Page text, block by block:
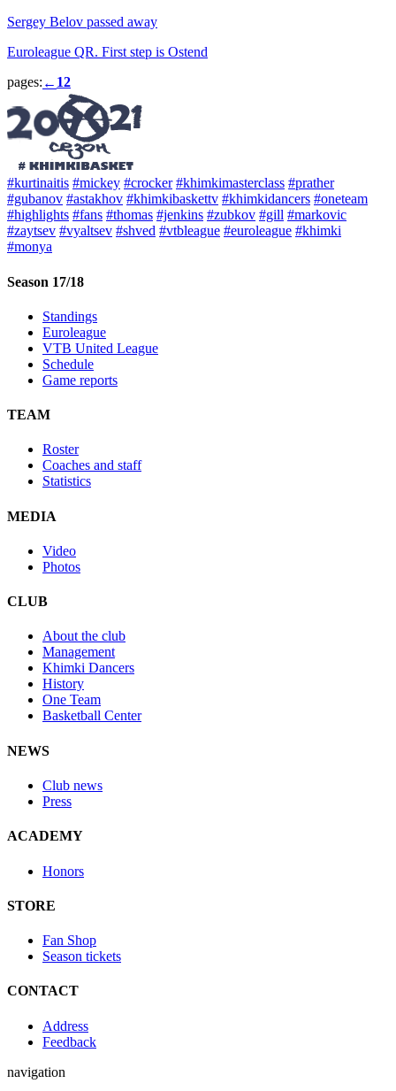
Sergey Belov passed away
Euroleague QR. First step is Ostend
pages: ← 12
#kurtinaitis #mickey #crocker #khimkimasterclass #prather
#gubanov #astakhov #khimkibaskettv #khimkidancers #oneteam
#highlights #fans #thomas #jenkins #zubkov #gill #markovic
#zaytsev #vyaltsev #shved #vtbleague #euroleague #khimki
#monya
Season 17/18
Standings
Euroleague
VTB United League
Schedule
Game reports
TEAM
Roster
Coaches and staff
Statistics
MEDIA
Video
Photos
CLUB
About the club
Management
Khimki Dancers
History
One Team
Basketball Center
NEWS
Club news
Press
ACADEMY
Honors
STORE
Fan Shop
Season tickets
CONTACT
Address
Feedback
navigation